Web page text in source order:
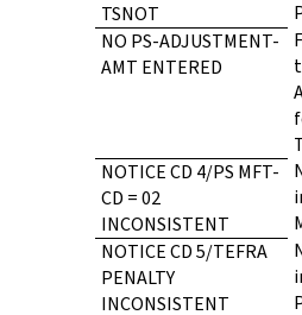
TSNOT
NO PS-ADJUSTMENT-
AMT ENTERED
NOTICE CD 4/PS MFT-
CD = 02
INCONSISTENT
NOTICE CD 5/TEFRA
PENALTY
INCONSISTENT